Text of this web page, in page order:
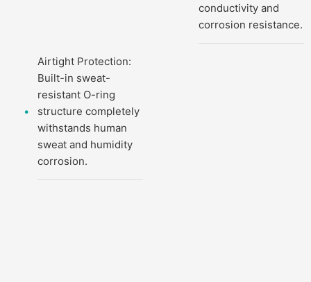
conductivity and
corrosion resistance.
Airtight Protection:
Built-in sweat-
resistant O-ring
structure completely
withstands human
sweat and humidity
corrosion.